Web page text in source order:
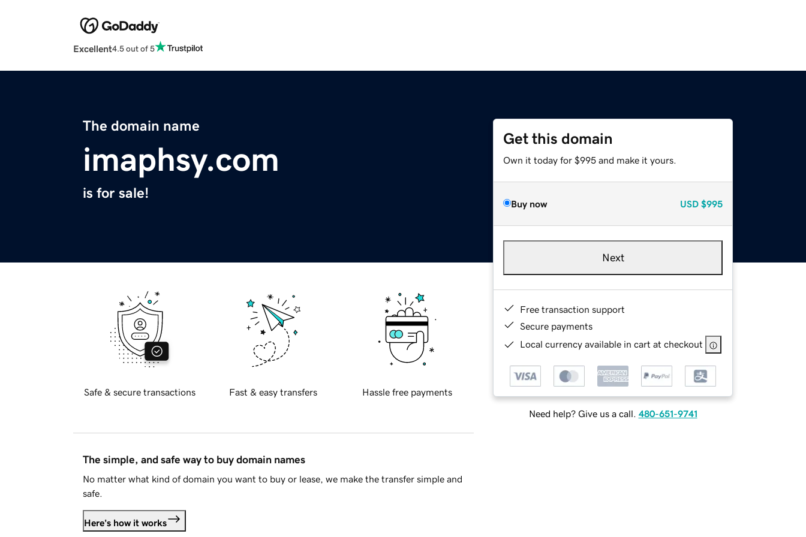
Excellent4.5 out of 5
The domain name
imaphsy.com
is for sale!
Get this domain
Own it today for $995 and make it yours.
Buy now USD $995
Next
Free transaction support
Secure payments
Local currency available in cart at checkout
Need help? Give us a call. 480-651-9741
Safe & secure transactions Fast & easy transfers Hassle free payments
The simple, and safe way to buy domain names
No matter what kind of domain you want to buy or lease, we make the transfer simple and
safe.
Here's how it works